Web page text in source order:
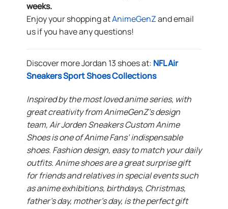
weeks.
Enjoy your shopping atAnimeGenZand email
us if you have any questions!
Discover more Jordan 13 shoes at: NFL Air
Sneakers Sport Shoes Collections
Inspired by the most loved anime series, with
great creativity from AnimeGenZ’s design
team, Air Jorden Sneakers Custom Anime
Shoes is one of Anime Fans’ indispensable
shoes. Fashion design, easy to match your daily
outfits. Anime shoes are a great surprise gift
for friends and relatives in special events such
as anime exhibitions, birthdays, Christmas,
father’s day, mother’s day, is the perfect gift